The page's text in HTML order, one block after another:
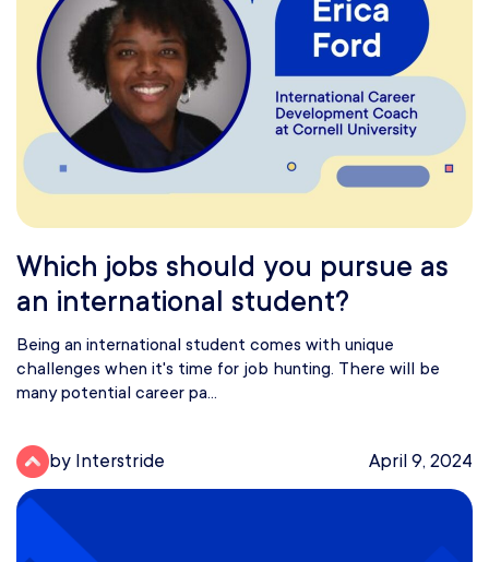
Which jobs should you pursue as
an international student?
Being an international student comes with unique
challenges when it's time for job hunting. There will be
many potential career pa...
by Interstride April 9, 2024